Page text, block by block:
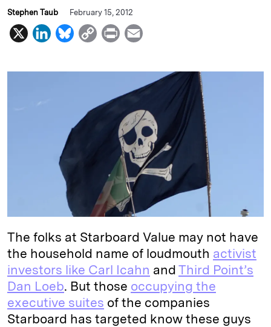
Stephen Taub February 15, 2012
X
L
n
B
u
k
C
p
L
P
i
a
i
The folks at Starboard Value may not have
the household name of loudmouth activist
investors like Carl Icahn and Third Point’s
Dan Loeb. But those occupying the
executive suites of the companies
Starboard has targeted know these guys